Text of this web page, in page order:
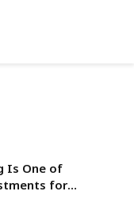
Is One of
for